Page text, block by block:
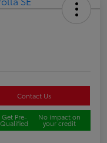
Contact Us
Get Pre-
Qualified
No impact on
your credit